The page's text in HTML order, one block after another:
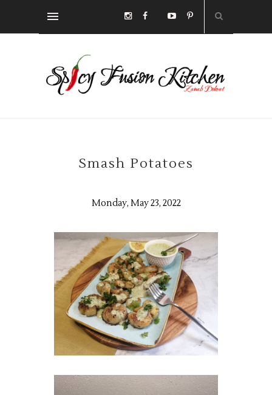
Smash Potatoes
Monday, May 23, 2022